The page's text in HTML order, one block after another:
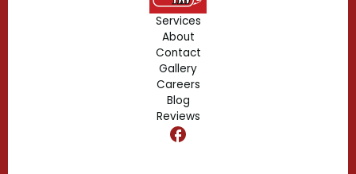
Forest City, FL
Fern Park, FL
Edgewood, FL
Dr. Phillips, FL
Services
About
Contact
Gallery
Careers
Blog
Reviews